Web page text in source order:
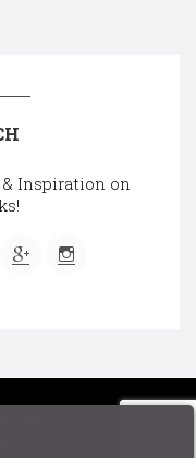
Inspiration on